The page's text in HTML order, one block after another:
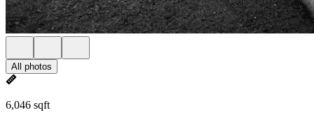
All photos
6,046 sqft